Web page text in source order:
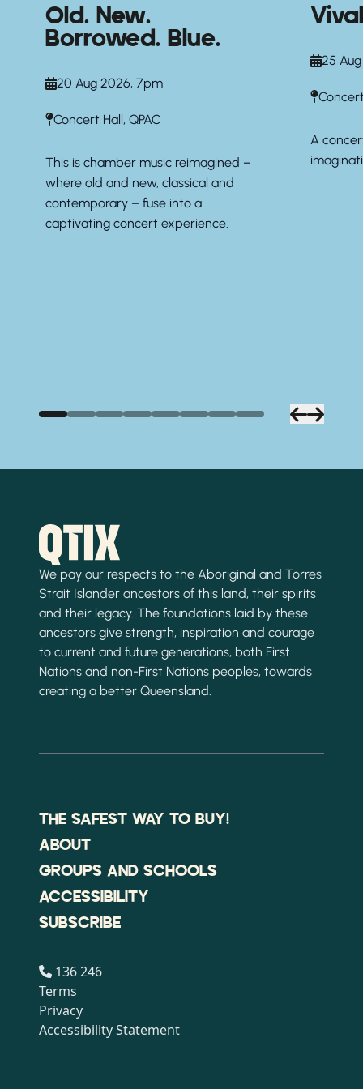
Old. New.
Borrowed. Blue.
20 Aug 2026, 7pm
Concert Hall, QPAC
This is chamber music reimagined –
where old and new, classical and
contemporary – fuse into a
captivating concert experience.
25
A
We pay our respects to the Aboriginal and Torres
Strait Islander ancestors of this land, their spirits
and their legacy. The foundations laid by these
ancestors give strength, inspiration and courage
to current and future generations, both First
Nations and non-First Nations peoples, towards
creating a better Queensland.
THE SAFEST WAY TO BUY!
ABOUT
GROUPS AND SCHOOLS
ACCESSIBILITY
SUBSCRIBE
136 246
Terms
Privacy
Accessibility Statement